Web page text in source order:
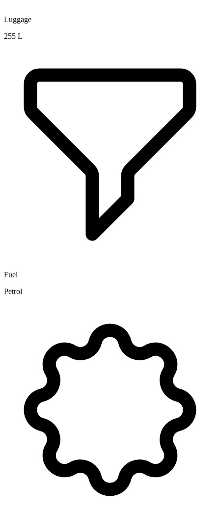
Luggage
255 L
Fuel
Petrol